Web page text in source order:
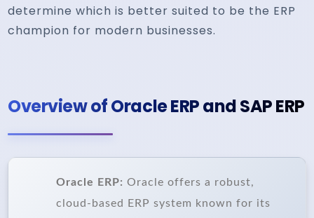
determine which is better suited to be the ERP
champion for modern businesses.
Overview of Oracle ERP and SAP ERP
Oracle ERP: Oracle offers a robust,
cloud-based ERP system known for its